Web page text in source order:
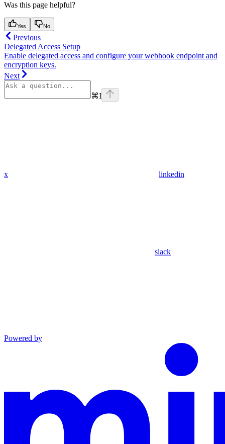
Was this page helpful?
Yes No
Previous
Delegated Access Setup
Enable delegated access and configure your webhook endpoint and
encryption keys.
Next
⌘I
x linkedin
slack
Powered by